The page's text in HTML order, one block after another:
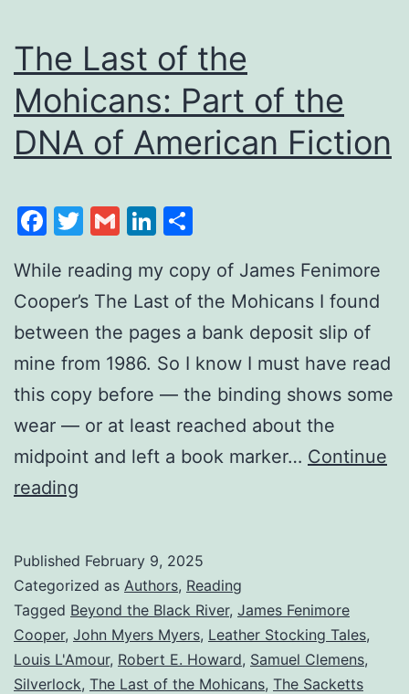
The Last of the
Mohicans: Part of the
DNA of American Fiction
Facebook
Twitter
GmailLinkedIn
While reading my copy of James Fenimore
Cooper’s The Last of the Mohicans I found
between the pages a bank deposit slip of
mine from 1986. So I know I must have read
this copy before — the binding shows some
wear — or at least reached about the
midpoint and left a book marker… Continue
reading
Published February 9, 2025
Categorized as Authors, Reading
Tagged Beyond the Black River, James Fenimore
Cooper, John Myers Myers, Leather Stocking Tales,
Louis L'Amour, Robert E. Howard, Samuel Clemens,
Silverlock, The Last of the Mohicans, The Sacketts